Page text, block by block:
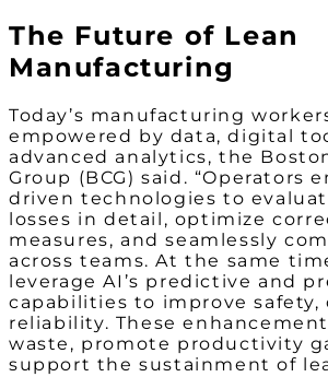
The Future of Lean
Manufacturing
Today’s manufacturing
empowered by data, digital
advanced analytics, the
Group (BCG) said. “Operators
driven technologies to
losses in detail, optimize
measures, and seamlessly
across teams. At the same
leverage AI’s predictive and
capabilities to improve safety,
reliability. These
waste, promote productivity
support the sustainment of